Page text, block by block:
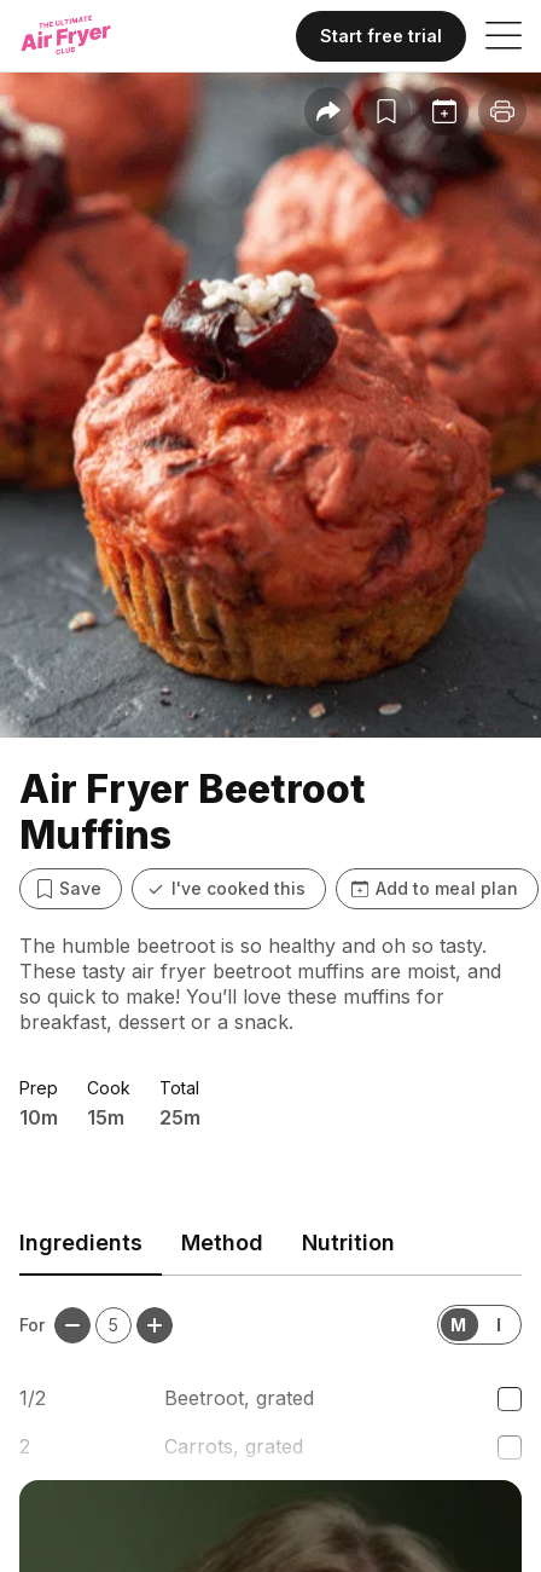
Start free trial
Air Fryer Beetroot
Muffins
Save I've cooked this Add to meal plan
The humble beetroot is so healthy and oh so tasty.
These tasty air fryer beetroot muffins are moist, and
so quick to make! You’ll love these muffins for
breakfast, dessert or a snack.
Prep
10m
Cook
15m
Total
25m
Ingredients Method Nutrition
For 5 M I
1/2
Beetroot, grated
2
Carrots, grated
1
Parmesan cheese